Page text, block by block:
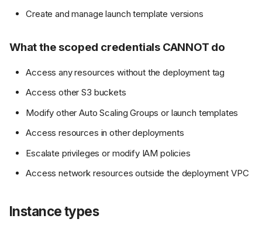
Create and manage launch template versions
What the scoped credentials CANNOT do
Access any resources without the deployment tag
Access other S3 buckets
Modify other Auto Scaling Groups or launch templates
Access resources in other deployments
Escalate privileges or modify IAM policies
Access network resources outside the deployment VPC
Instance types